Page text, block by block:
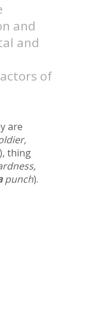
and
and
of
are
thing
punch).